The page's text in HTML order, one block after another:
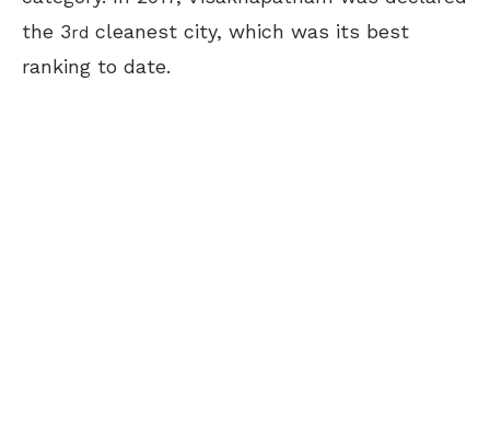
the 3rd cleanest city, which was its best
ranking to date.